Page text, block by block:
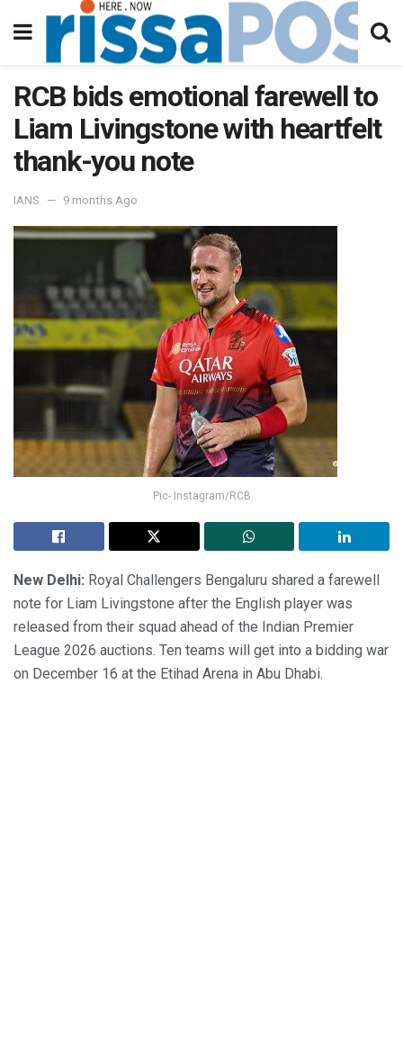
RCB bids emotional farewell to
Liam Livingstone with heartfelt
thank-you note
IANS 9 months Ago
Pic- Instagram/RCB
New Delhi: Royal Challengers Bengaluru shared a farewell
note for Liam Livingstone after the English player was
released from their squad ahead of the Indian Premier
League 2026 auctions. Ten teams will get into a bidding war
on December 16 at the Etihad Arena in Abu Dhabi.